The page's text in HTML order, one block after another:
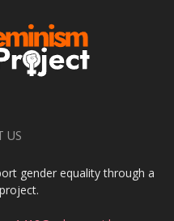
US
gender equality through a